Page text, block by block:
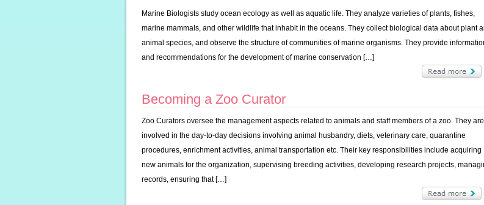
Marine Biologists study ocean ecology as well as aquatic life. They analyze varieties of plants, fishes,
marine mammals, and other wildlife that inhabit in the oceans. They collect biological data about plant
animal species, and observe the structure of communities of marine organisms. They provide
and recommendations for the development of marine conservation […]
Becoming a Zoo Curator
Zoo Curators oversee the management aspects related to animals and staff members of a zoo. They are
involved in the day-to-day decisions involving animal husbandry, diets, veterinary care, quarantine
procedures, enrichment activities, animal transportation etc. Their key responsibilities include acquiring
new animals for the organization, supervising breeding activities, developing research projects,
records, ensuring that […]